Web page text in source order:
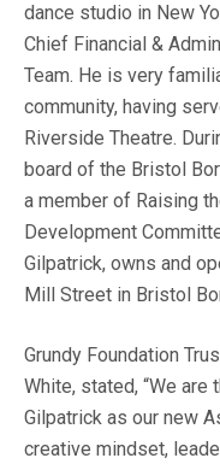
dance studio in New
Chief Financial &
Team. He is very
community, having
Riverside Theatre.
board of the Bristol
a member of Raising
Development
Gilpatrick, owns and
Mill Street in Bristol
Grundy Foundation
White, stated, “We
Gilpatrick as our new
creative mindset,